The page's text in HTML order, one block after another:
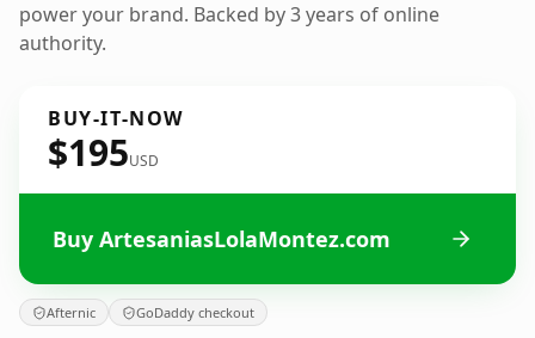
power your brand. Backed by 3 years of online
authority.
BUY-IT-NOW
$195USD
Buy ArtesaniasLolaMontez.com
Afternic GoDaddy checkout